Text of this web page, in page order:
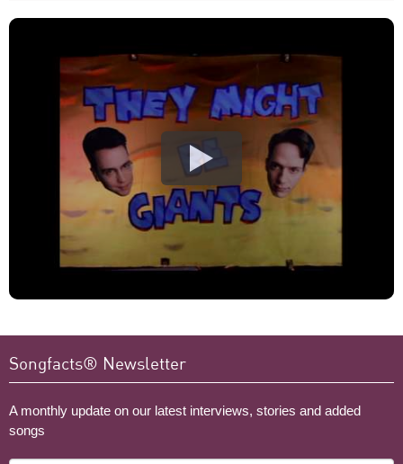
Songfacts® Newsletter
A monthly update on our latest interviews, stories and added
songs